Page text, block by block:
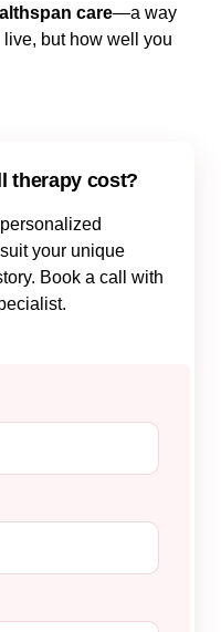
care—a way
but how well you
therapy cost?
your unique
Book a call with